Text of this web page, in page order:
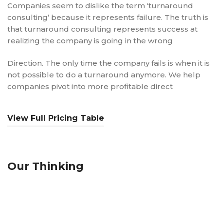
Companies seem to dislike the term ‘turnaround
consulting’ because it represents failure. The truth is
that turnaround consulting represents success at
realizing the company is going in the wrong
Direction. The only time the company fails is when it is
not possible to do a turnaround anymore. We help
companies pivot into more profitable direct
View Full Pricing Table
Our Thinking